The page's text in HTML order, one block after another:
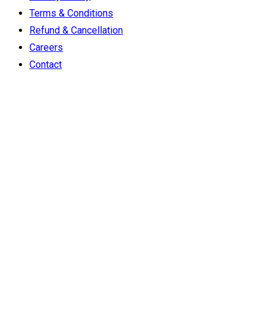
Terms & Conditions
Refund & Cancellation
Careers
Contact